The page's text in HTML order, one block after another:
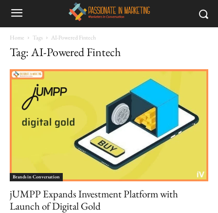
Home Tags AI-Powered Fintech
Tag: AI-Powered Fintech
Brands in Conversation
jUMPP Expands Investment Platform with
Launch of Digital Gold